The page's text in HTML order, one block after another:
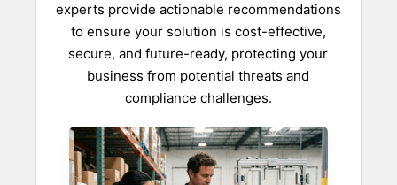
experts provide actionable recommendations
to ensure your solution is cost-effective,
secure, and future-ready, protecting your
business from potential threats and
compliance challenges.